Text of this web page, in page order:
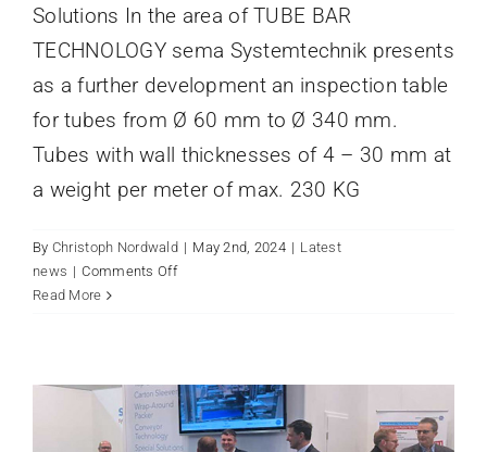
Solutions In the area of TUBE BAR
TECHNOLOGY sema Systemtechnik presents
as a further development an inspection table
for tubes from Ø 60 mm to Ø 340 mm.
Tubes with wall thicknesses of 4 – 30 mm at
a weight per meter of max. 230 KG
By Christoph Nordwald | May 2nd, 2024 | Latest
news | Comments Offon
Tube
and
Bar
Read MoreEXHIBITION ANUGA FOODTEC